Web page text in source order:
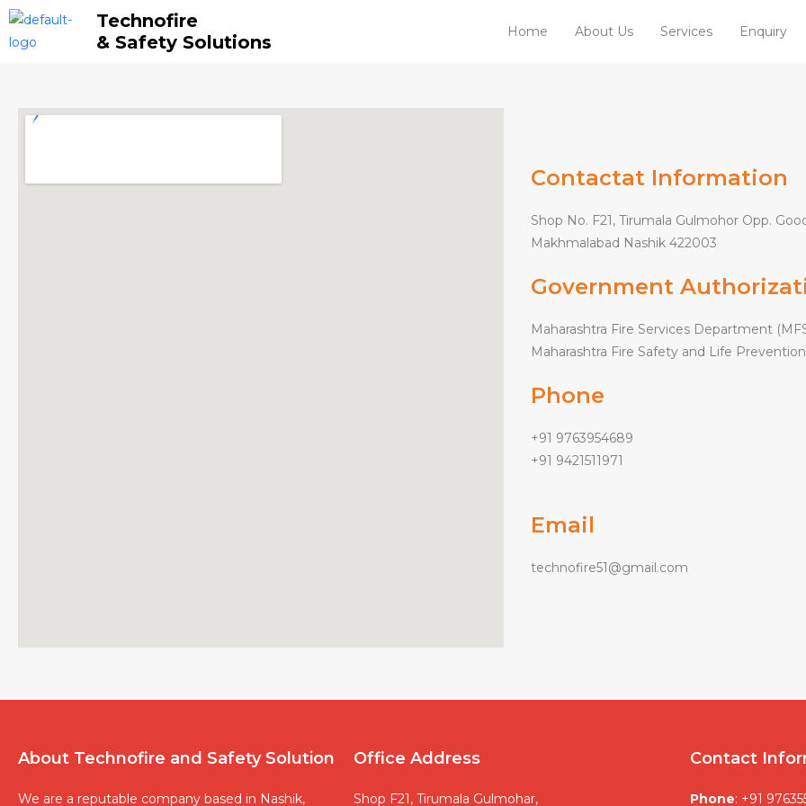
Skip
content
Technofire
& Safety Solutions
Home About Us Services Enquiry
Contactat Information
Shop No. F21, Tirumala Gulmohor Opp.
Makhmalabad Nashik 422003
Government
Maharashtra Fire Services Department
Maharashtra Fire Safety and Life
Phone
+91 9763954689
+91 9421511971
Email
technofire51@gmail.com
About Technofire and Safety Solution
We are a reputable company based in Nashik,
Office Address
Shop F21, Tirumala Gulmohar,
Contact
Phone: +91